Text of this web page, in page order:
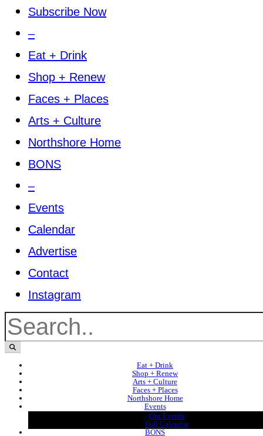
Subscribe Now
–
Eat + Drink
Shop + Renew
Faces + Places
Arts + Culture
Northshore Home
BONS
–
Events
Calendar
Advertise
Contact
Instagram
Eat + Drink
Shop + Renew
Arts + Culture
Faces + Places
Northshore Home
Events
Our Events
Full Calendar
BONS